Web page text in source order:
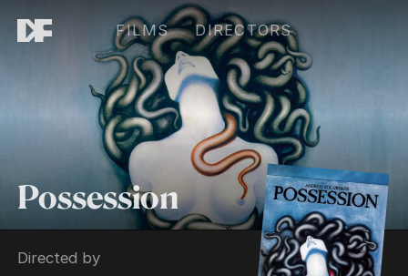
FILMS DIRECTORS
Possession
Directed by